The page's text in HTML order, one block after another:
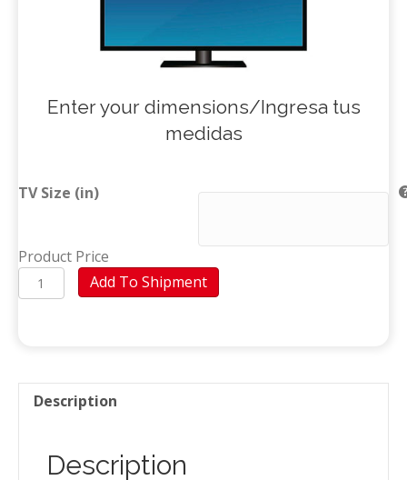
Enter your dimensions/Ingresa tus
medidas
TV Size (in)
Product Price
TV
(Baní)
Add To Shipment
Description
Description